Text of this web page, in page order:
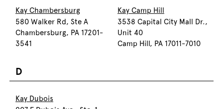
Kay Chambersburg
580 Walker Rd, Ste A
Chambersburg, PA 17201-
3541
Kay Camp Hill
3538 Capital City Mall Dr.,
Unit 40
Camp Hill, PA 17011-7010
D
Kay Dubois